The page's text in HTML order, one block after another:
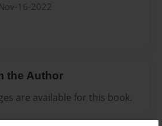
16-2022
the Author
are available for this book.